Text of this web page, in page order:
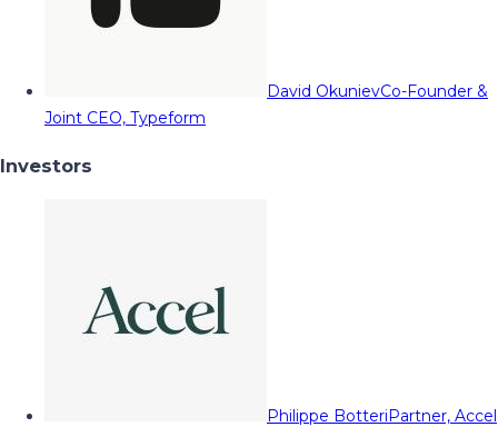
David OkunievCo-Founder &
Joint CEO, Typeform
Investors
Philippe BotteriPartner, Accel